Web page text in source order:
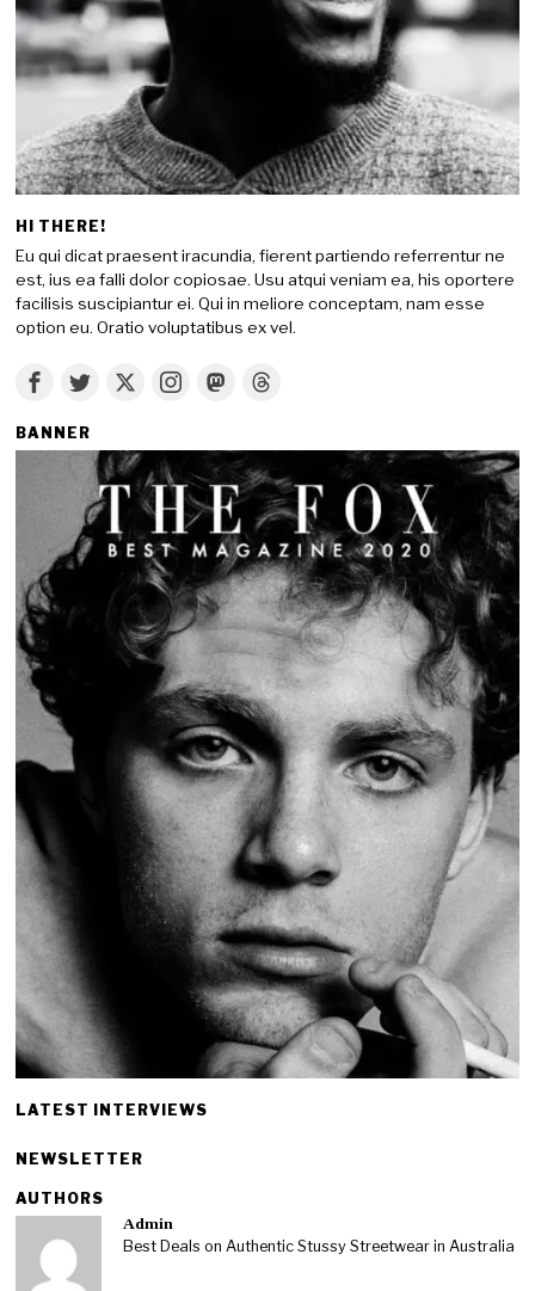
HI THERE!
Eu qui dicat praesent iracundia, fierent partiendo referrentur ne
est, ius ea falli dolor copiosae. Usu atqui veniam ea, his oportere
facilisis suscipiantur ei. Qui in meliore conceptam, nam esse
option eu. Oratio voluptatibus ex vel.
BANNER
LATEST INTERVIEWS
NEWSLETTER
AUTHORS
Admin
Best Deals on Authentic Stussy Streetwear in Australia